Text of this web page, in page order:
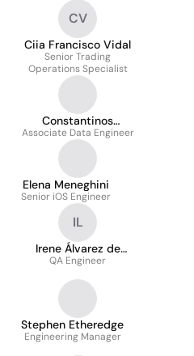
CV
Ciia Francisco Vidal
Senior Trading
Operations Specialist
Constantinos
Stylianou
Associate Data Engineer
Elena Meneghini
Senior iOS Engineer
IL
Irene Álvarez de
Lasarte
QA Engineer
Stephen Etheredge
Engineering Manager